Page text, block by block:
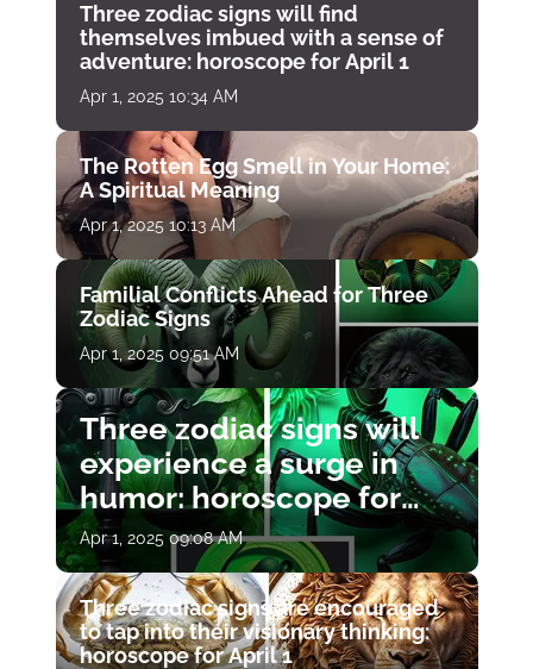
Three zodiac signs will find
themselves imbued with a sense of
adventure: horoscope for April 1
Apr 1, 2025 10:34 AM
The Rotten Egg Smell in Your Home:
A Spiritual Meaning
Apr 1, 2025 10:13 AM
Familial Conflicts Ahead for Three
Zodiac Signs
Apr 1, 2025 09:51 AM
Three zodiac signs will
experience a surge in
humor: horoscope for
April 1
Apr 1, 2025 09:08 AM
Three zodiac signs are encouraged
to tap into their visionary thinking:
horoscope for April 1